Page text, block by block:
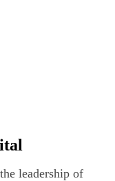
leadership of